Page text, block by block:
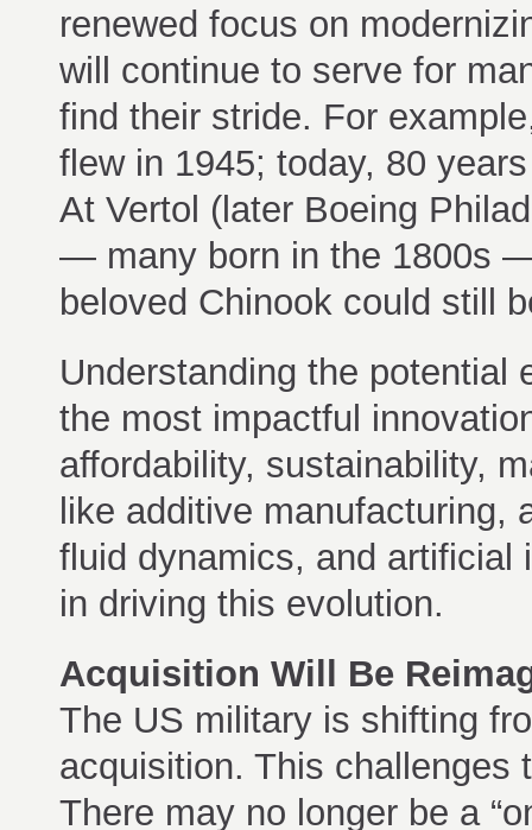
renewed focus on
will continue to serve for
find their stride. For
flew in 1945; today, 80
At Vertol (later Boeing
— many born in the 1800s
beloved Chinook could still
Understanding the potential
the most impactful
affordability, sustainability,
like additive manufacturing,
fluid dynamics, and artificial
in driving this evolution.
Acquisition Will Be
The US military is shifting
acquisition. This challenges
There may no longer be a